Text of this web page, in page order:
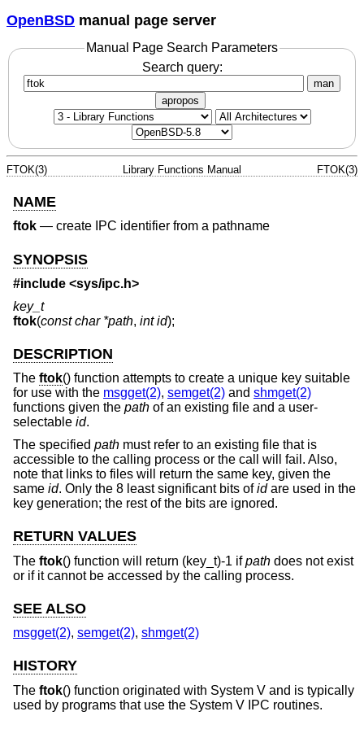
OpenBSD manual page server
Manual Page Search Parameters
Search query:
man
apropos
FTOK(3) Library Functions Manual FTOK(3)
NAME
ftok — create IPC identifier from a pathname
SYNOPSIS
#include <sys/ipc.h>
key_t
ftok(const char *path, int id);
DESCRIPTION
The ftok() function attempts to create a unique key suitable
for use with the msgget(2), semget(2) and shmget(2)
functions given the path of an existing file and a user-
selectable id.
The specified path must refer to an existing file that is
accessible to the calling process or the call will fail. Also,
note that links to files will return the same key, given the
same id. Only the 8 least significant bits ofidare used in the
key generation; the rest of the bits are ignored.
RETURN VALUES
The ftok() function will return (key_t)-1 ifpath does not exist
or if it cannot be accessed by the calling process.
SEE ALSO
msgget(2), semget(2), shmget(2)
HISTORY
The ftok() function originated with System V and is typically
used by programs that use the System V IPC routines.